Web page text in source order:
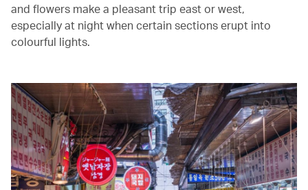
and flowers make a pleasant trip east or west,
especially at night when certain sections erupt into
colourful lights.